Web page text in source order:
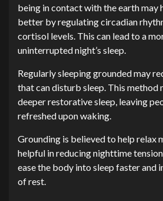
being in contact with the earth may
better by regulating circadian
cortisol levels. This can lead to a
uninterrupted night’s sleep.
Regularly sleeping grounded may
that can disturb sleep. This method
deeper restorative sleep, leaving
refreshed upon waking.
Grounding is believed to help relax
helpful in reducing nighttime
ease the body into sleep faster and
of rest.